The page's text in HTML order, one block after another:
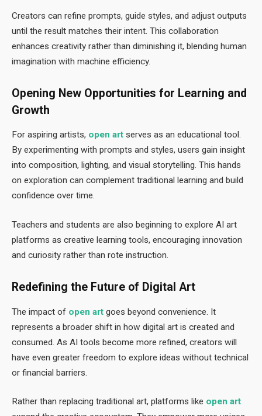
Creators can refine prompts, guide styles, and adjust outputs
until the result matches their intent. This collaboration
enhances creativity rather than diminishing it, blending human
imagination with machine efficiency.
Opening New Opportunities for Learning and
Growth
For aspiring artists, open art serves as an educational tool.
By experimenting with prompts and styles, users gain insight
into composition, lighting, and visual storytelling. This hands
on exploration can complement traditional learning and build
confidence over time.
Teachers and students are also beginning to explore AI art
platforms as creative learning tools, encouraging innovation
and curiosity rather than rote instruction.
Redefining the Future of Digital Art
The impact of open art goes beyond convenience. It
represents a broader shift in how digital art is created and
consumed. As AI tools become more refined, creators will
have even greater freedom to explore ideas without technical
or financial barriers.
Rather than replacing traditional art, platforms like open art